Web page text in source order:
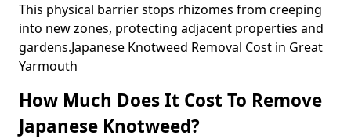
This physical barrier stops rhizomes from creeping
into new zones, protecting adjacent properties and
gardens.Japanese Knotweed Removal Cost in Great
Yarmouth
How Much Does It Cost To Remove
Japanese Knotweed?